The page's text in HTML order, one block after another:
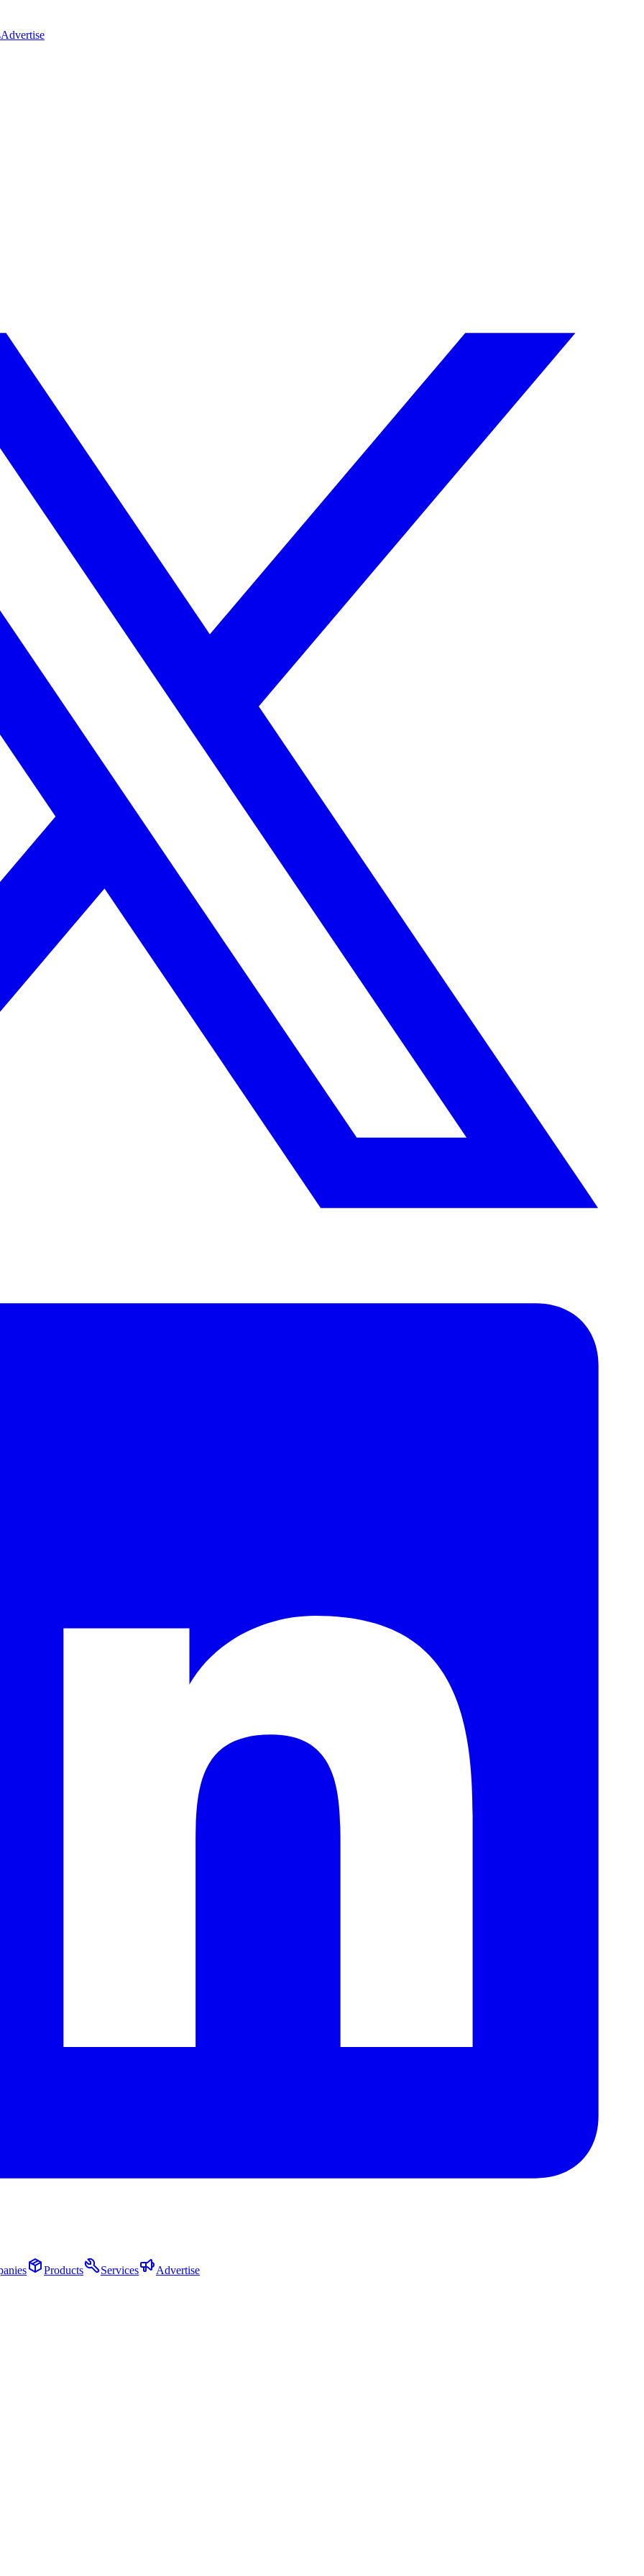
Advertise
Products Services Advertise